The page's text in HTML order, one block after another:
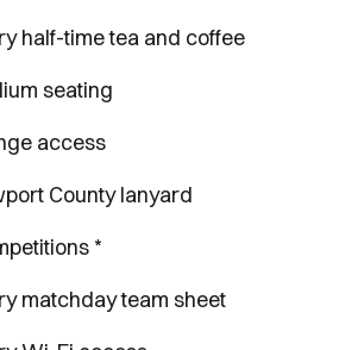
half-time tea and coffee
seating
access
County lanyard
*
matchday team sheet